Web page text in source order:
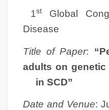
1stGlobal
Disease
Title of Paper:
adults on
in SCD”
Date and Venue: